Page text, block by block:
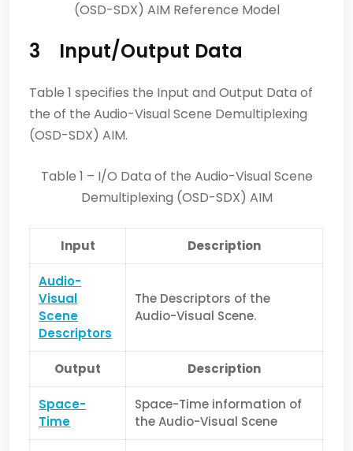
(OSD-SDX) AIM Reference Model
3 Input/Output Data
Table 1 specifies the Input and Output Data of
the of the Audio-Visual Scene Demultiplexing
(OSD-SDX) AIM.
Table 1 – I/O Data of the Audio-Visual Scene
Demultiplexing (OSD-SDX) AIM
Input Description
Audio-
Visual
Scene
Descriptors
The Descriptors of the
Audio-Visual Scene.
Output Description
Space-
Time
Space-Time information of
the Audio-Visual Scene